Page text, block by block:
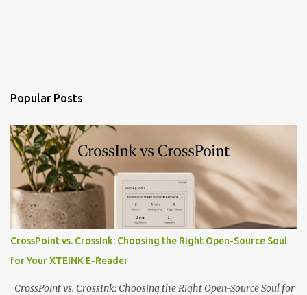
Popular Posts
CrossPoint vs. CrossInk: Choosing the Right Open-Source Soul
for Your XTEINK E-Reader
CrossPoint vs. CrossInk: Choosing the Right Open-Source Soul for